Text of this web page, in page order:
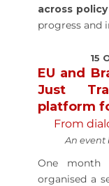
across
progress and
15
EU and
Just
platform
From
An event
One month
organised a